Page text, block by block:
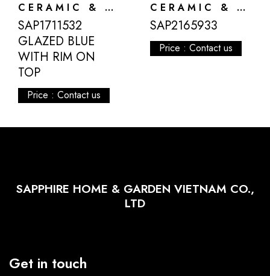
CERAMIC & ATLANTIS
SAP1711532
GLAZED BLUE
WITH RIM ON
TOP
Price : Contact us
CERAMIC & ATLANTIS
SAP2165933
Price : Contact us
SAPPHIRE HOME & GARDEN VIETNAM CO.,
LTD
Get in touch